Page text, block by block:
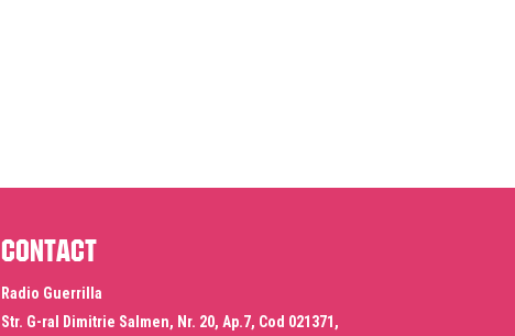
Contact
Radio Guerrilla
Str. G-ral Dimitrie Salmen, Nr. 20, Ap.7, Cod 021371,